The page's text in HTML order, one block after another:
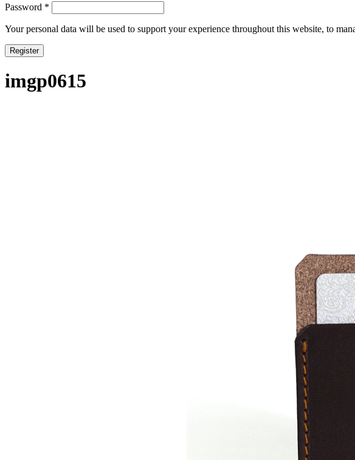
Password *
Your personal data will be used to support your experience throughout this website, to
Register
imgp0615